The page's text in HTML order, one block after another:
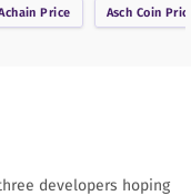
Price Asch Coin
developers hoping